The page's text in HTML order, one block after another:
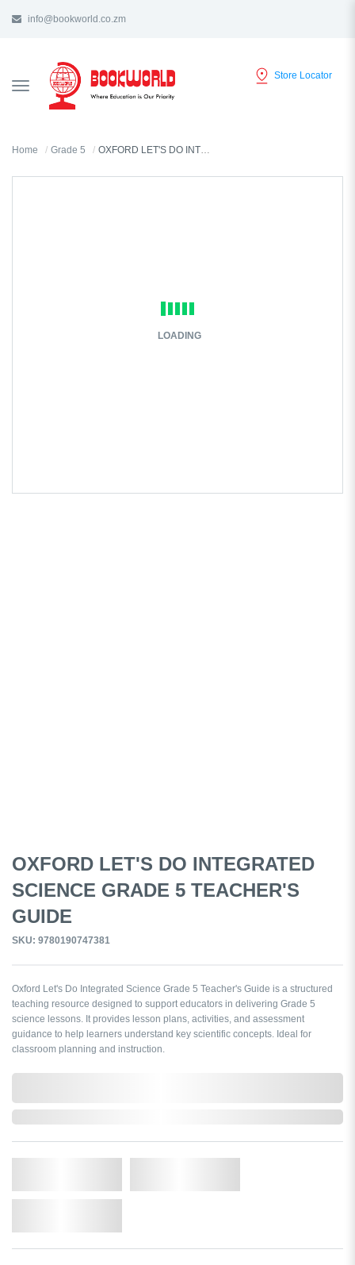
info@bookworld.co.zm
TOGGLE
NAVIGATION
Store Locator
Home Grade 5 OXFORD LET'S DO INTEGRATED SCIENCE GRADE 5 TEACHER'S GUIDE
LOADING
OXFORD LET'S DO INTEGRATED
SCIENCE GRADE 5 TEACHER'S
GUIDE
SKU: 9780190747381
Oxford Let's Do Integrated Science Grade 5 Teacher's Guide is a structured
teaching resource designed to support educators in delivering Grade 5
science lessons. It provides lesson plans, activities, and assessment
guidance to help learners understand key scientific concepts. Ideal for
classroom planning and instruction.